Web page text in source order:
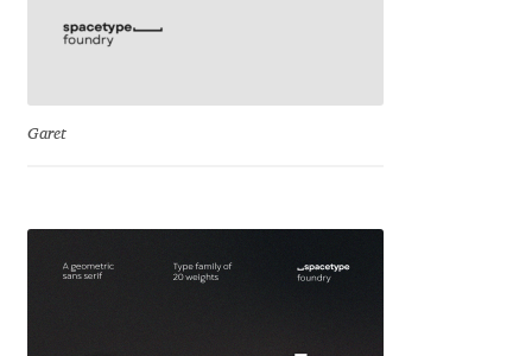
Gennady Fridman
George Triantafyllakos
Garet